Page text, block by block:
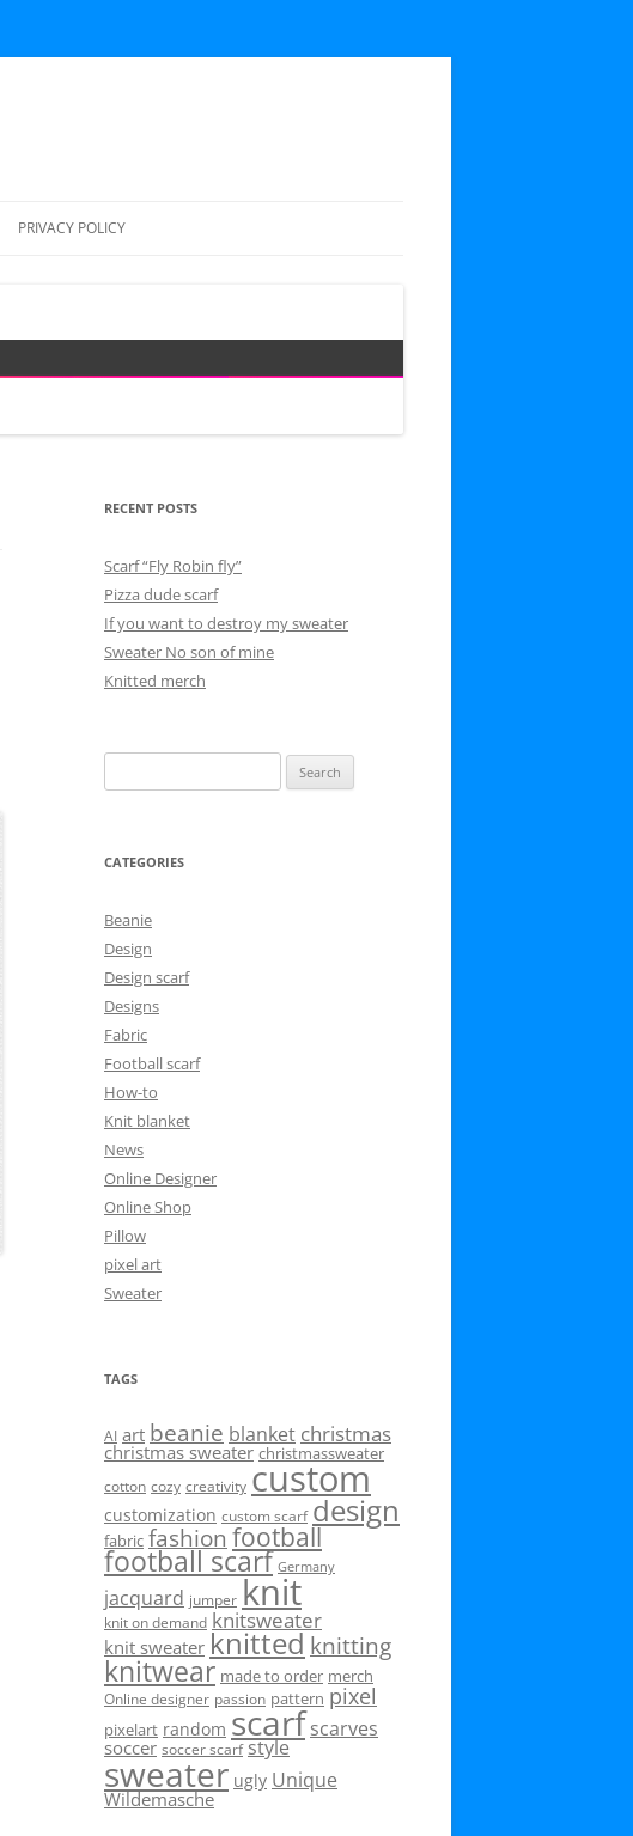
PRIVACY POLICY
RECENT POSTS
Scarf “Fly Robin fly”
Pizza dude scarf
If you want to destroy my sweater
Sweater No son of mine
Knitted merch
for:
CATEGORIES
Beanie
Design
Design scarf
Designs
Fabric
Football scarf
How-to
Knit blanket
News
Online Designer
Online Shop
Pillow
pixel art
Sweater
TAGS
AI art beanie blanket christmas
christmas sweater christmassweater
cotton cozy creativity custom
customization custom scarf design
fabric fashion football
football scarf Germany
jacquard jumper knit
knit on demand knitsweater
knit sweater knittedknitting
knitwear made to order merch
Online designer passion pattern pixel
pixelart random scarf scarves
soccer soccer scarf style
sweater ugly Unique
Wildemasche